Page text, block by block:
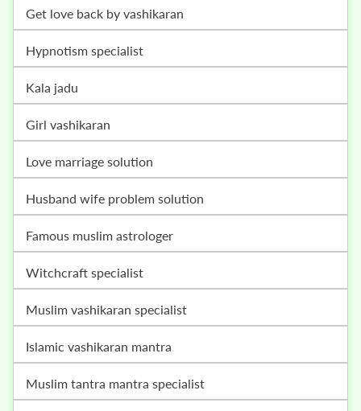
get love back by vashikaran
hypnotism specialist
kala jadu
girl vashikaran
love marriage solution
husband wife problem solution
famous muslim astrologer
witchcraft specialist
muslim vashikaran specialist
islamic vashikaran mantra
muslim tantra mantra specialist